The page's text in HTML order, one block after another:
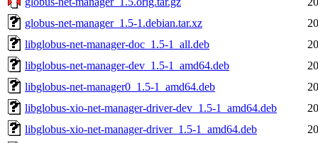
globus-net-manager_1.5-1.debian.tar.xz
libglobus-net-manager-doc_1.5-1_all.deb
libglobus-net-manager-dev_1.5-1_amd64.deb
libglobus-net-manager0_1.5-1_amd64.deb
libglobus-xio-net-manager-driver-dev_1.5-1_amd64.deb
libglobus-xio-net-manager-driver_1.5-1_amd64.deb